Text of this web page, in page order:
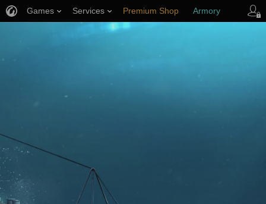
Games Services Premium Shop Armory
Player Support